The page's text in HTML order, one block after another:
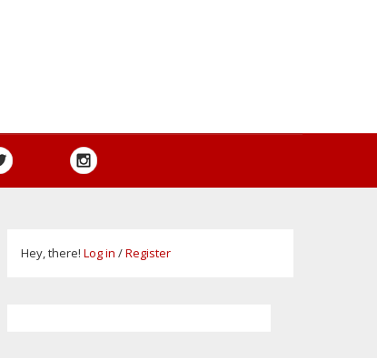
Hey, there! Log in /Register